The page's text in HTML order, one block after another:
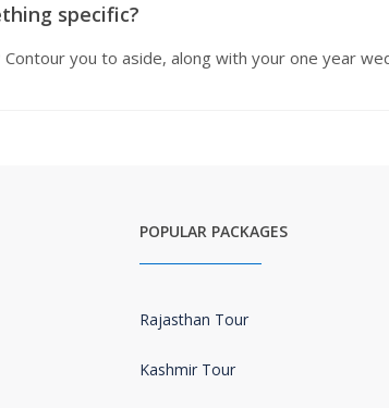
specific?
you to aside, along with your one year
POPULAR PACKAGES
Rajasthan Tour
Kashmir Tour